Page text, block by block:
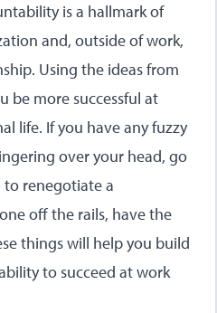
is a hallmark of
and, outside of work,
Using the ideas from
be more successful at
life. If you have any fuzzy
over your head, go
to renegotiate a
off the rails, have the
things will help you build
to succeed at work